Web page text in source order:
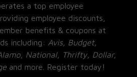
a top employee
employee discounts,
benefits & coupons at
including: Avis, Budget,
National, Thrifty, Dollar,
and more. Register today!